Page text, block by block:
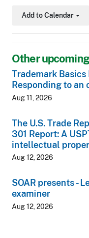
Add to Calendar
Toggle Dropdown
Other
Trademark Basics
Responding to an
Aug 11, 2026
The U.S. Trade
301 Report: A
intellectual
Aug 12, 2026
SOAR presents -
examiner
Aug 12, 2026